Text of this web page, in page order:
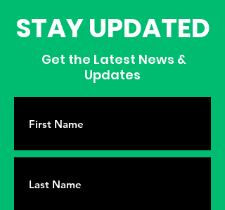
STAY UPDATED
Get the Latest News &
Updates